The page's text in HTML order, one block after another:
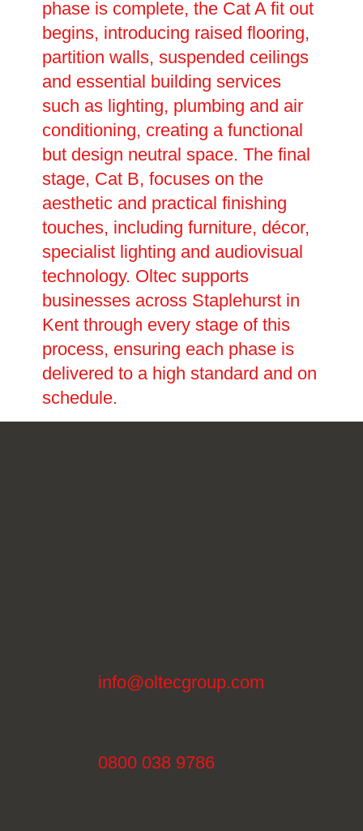
phase is complete, the Cat A fit out
begins, introducing raised flooring,
partition walls, suspended ceilings
and essential building services
such as lighting, plumbing and air
conditioning, creating a functional
but design neutral space. The final
stage, Cat B, focuses on the
aesthetic and practical finishing
touches, including furniture, décor,
specialist lighting and audiovisual
technology. Oltec supports
businesses across Staplehurst in
Kent through every stage of this
process, ensuring each phase is
delivered to a high standard and on
schedule.
info@oltecgroup.com
0800 038 9786